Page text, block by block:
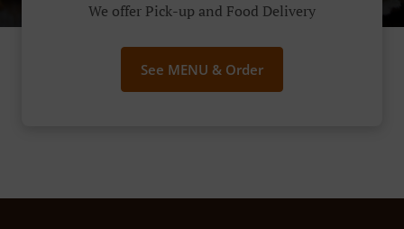
We offer Pick-up and Food Delivery
See MENU & Order